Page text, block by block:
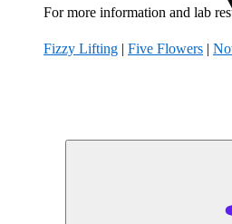
For more information and lab
Fizzy Lifting | Five Flowers |